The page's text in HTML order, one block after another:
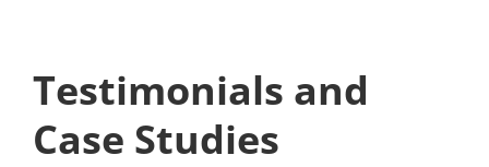
Testimonials and
Case Studies